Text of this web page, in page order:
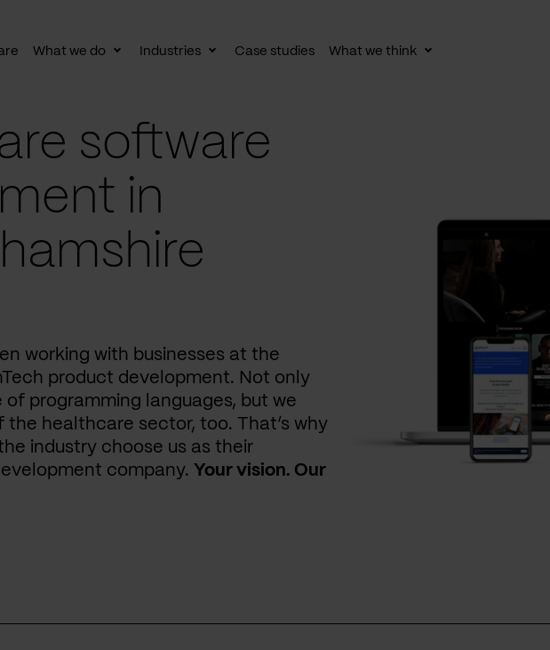
What we do
ToggleIndustries
ToggleCase studies What we think
Toggle
software
in
working with businesses at the
product development. Not only
of programming languages, but we
the healthcare sector, too. That’s why
industry choose us as their
company. Your vision. Our